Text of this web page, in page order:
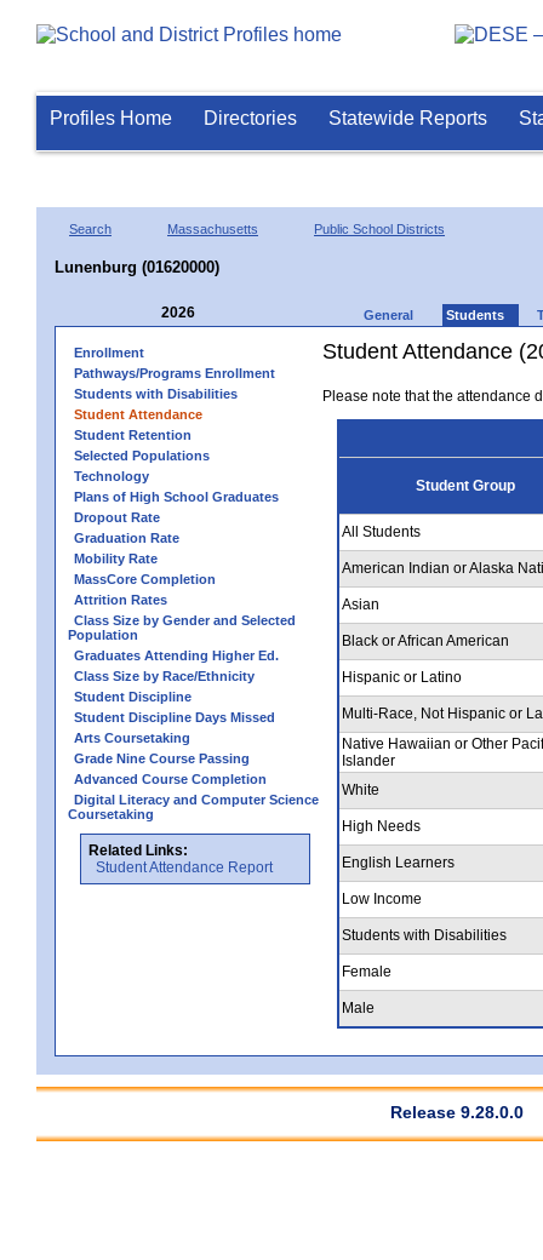
Profiles Home Directories Statewide Reports
Search Massachusetts Public School Districts
Lunenburg (01620000)
2026 General Students
Enrollment
Pathways/Programs Enrollment
Students with Disabilities
Student Attendance
Student Retention
Selected Populations
Technology
Plans of High School Graduates
Dropout Rate
Graduation Rate
Mobility Rate
MassCore Completion
Attrition Rates
Class Size by Gender and Selected
Population
Graduates Attending Higher Ed.
Class Size by Race/Ethnicity
Student Discipline
Student Discipline Days Missed
Arts Coursetaking
Grade Nine Course Passing
Advanced Course Completion
Digital Literacy and Computer Science
Coursetaking
Related Links:
Student Attendance Report
Student Attendance
Please note that the attendance
Student Group
All Students
American Indian or Alaska
Asian
Black or African American
Hispanic or Latino
Multi-Race, Not Hispanic or
Native Hawaiian or Other
Islander
White
High Needs
English Learners
Low Income
Students with Disabilities
Female
Male
Release 9.28.0.0